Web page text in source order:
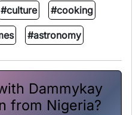
#culture #cooking
#astronomy
Dammykay
from Nigeria?